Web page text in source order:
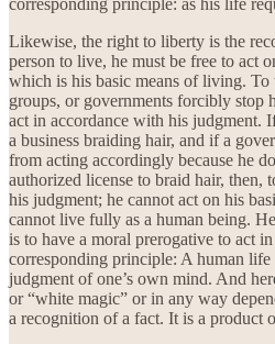
Likewise, the right to liberty is the
person to live, he must be free to act
which is his basic means of living. To
groups, or governments forcibly stop
act in accordance with his judgment.
a business braiding hair, and if a
from acting accordingly because he
authorized license to braid hair, then,
his judgment; he cannot act on his
cannot live fully as a human being.
is to have a moral prerogative to act
corresponding principle: A human
judgment of one’s own mind. And
or “white magic” or in any way
a recognition of a fact. It is a product